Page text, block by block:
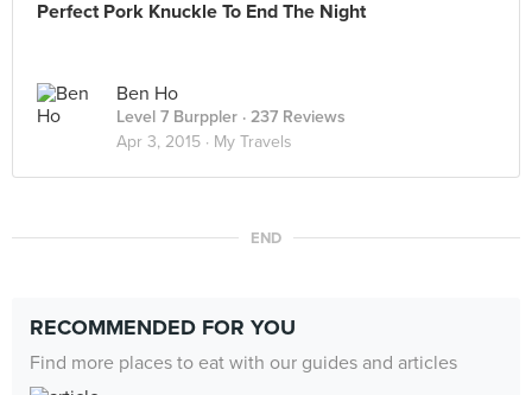
Perfect Pork Knuckle To End The Night
Ben Ho
Level 7 Burppler · 237 Reviews
Apr 3, 2015 · My Travels
END
RECOMMENDED FOR YOU
Find more places to eat with our guides and articles